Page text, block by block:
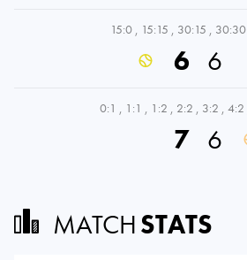
15:0 , 15:15 , 30:15 , 30:30
6 6
0:1 , 1:1 , 1:2 , 2:2 , 3:2 , 4:2
7 6
MATCHSTATS